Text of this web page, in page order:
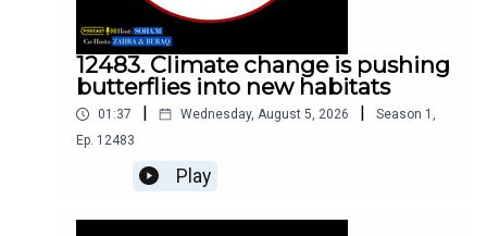
12483. Climate change is pushing
butterflies into new habitats
01:37 Wednesday, August 5, 2026 Season 1 ,
Ep. 12483
Play